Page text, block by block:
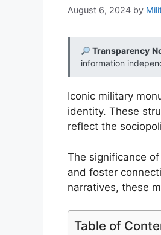
August 6, 2024 by
Transparency
information
Iconic military
identity. These
reflect the
The significance
and foster
narratives, these
Table of